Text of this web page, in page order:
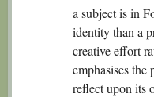
a subject is in
identity than a
creative effort
emphasises
reflect upon its